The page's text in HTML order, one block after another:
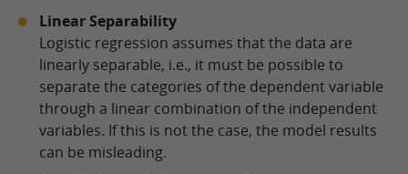
Linear Separability
Logistic regression assumes that the data are
linearly separable, i.e., it must be possible to
separate the categories of the dependent variable
through a linear combination of the independent
variables. If this is not the case, the model results
can be misleading.